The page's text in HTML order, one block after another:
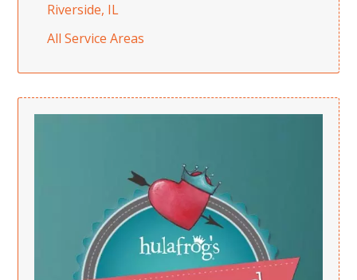
Riverside, IL
All Service Areas